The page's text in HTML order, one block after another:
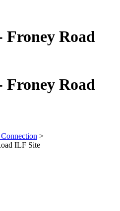
Road
Road
>
ILF Site